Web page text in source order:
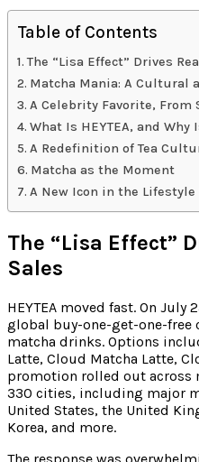
Table of Contents
The “Lisa Effect” Drives
Matcha Mania: A Cultural
A Celebrity Favorite, From
What Is HEYTEA, and
A Redefinition of Tea
Matcha as the Moment
A New Icon in the Lifestyle
The “Lisa Effect”
Sales
HEYTEA moved fast. On July
global buy-one-get-one-
matcha drinks. Options
Latte, Cloud Matcha Latte,
promotion rolled out across
330 cities, including major
United States, the United
Korea, and more.
The response was